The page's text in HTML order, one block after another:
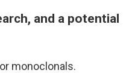
and a potential
monoclonals.